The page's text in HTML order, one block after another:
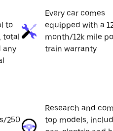
to
total
any
Every car comes
equipped with a
month/12k mile
train warranty
250
Research and
top models,